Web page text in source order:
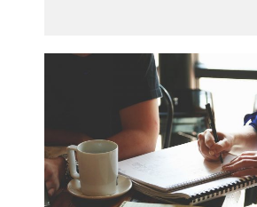
FOR
FPI-
UPV
AND/OR
CO-
STUDENTS